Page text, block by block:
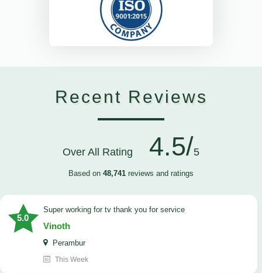
Recent Reviews
Over All Rating 4.5/5
Based on 48,741 reviews and ratings
5.0
Super working for tv thank you for service
Vinoth
Perambur
This Week